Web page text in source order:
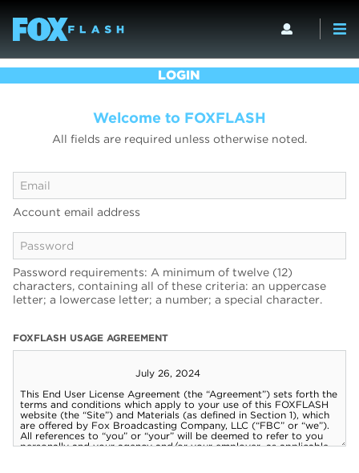
LOGIN
Welcome to FOXFLASH
All fields are required unless otherwise noted.
Account email address
Password requirements: A minimum of twelve (12)
characters, containing all of these criteria: an uppercase
letter; a lowercase letter; a number; a special character.
FOXFLASH USAGE AGREEMENT